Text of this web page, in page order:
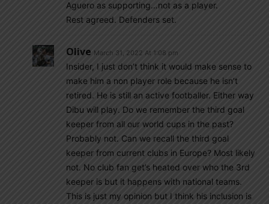
Aguero as supporting…not as a player.
Rest agreed. Defenders set.
Olive March 31, 2022 At 1:08 pm
Insider, I just don’t think it would make sense to
make him a non player role because he isn’t
retired. He is still an active footballer. Either way
Dibu will play. Do we remember the third goal
keeper from all our world cups in the past?
Probably not. Can we recall the third goal
keeper from current clubs in Europe? Most likely
not. No club fan get’s heated over who the 3rd
keeper is but it happens with national teams.
This is just my opinion but I think his inclusion is